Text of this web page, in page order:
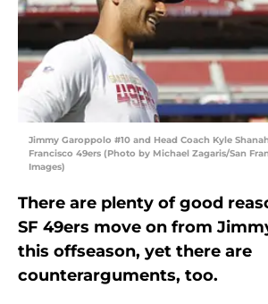
Jimmy Garoppolo #10 and Head Coach Kyle
Francisco 49ers (Photo by Michael Zagaris/San
Images)
There are plenty of good
SF 49ers move on from
this offseason, yet there are
counterarguments, too.